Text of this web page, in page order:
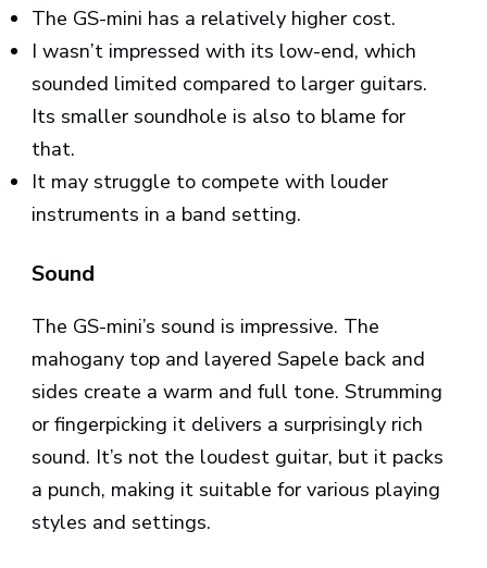
The GS-mini has a relatively higher cost.
I wasn’t impressed with its low-end, which
sounded limited compared to larger guitars.
Its smaller soundhole is also to blame for
that.
It may struggle to compete with louder
instruments in a band setting.
Sound
The GS-mini’s sound is impressive. The
mahogany top and layered Sapele back and
sides create a warm and full tone. Strumming
or fingerpicking it delivers a surprisingly rich
sound. It’s not the loudest guitar, but it packs
a punch, making it suitable for various playing
styles and settings.